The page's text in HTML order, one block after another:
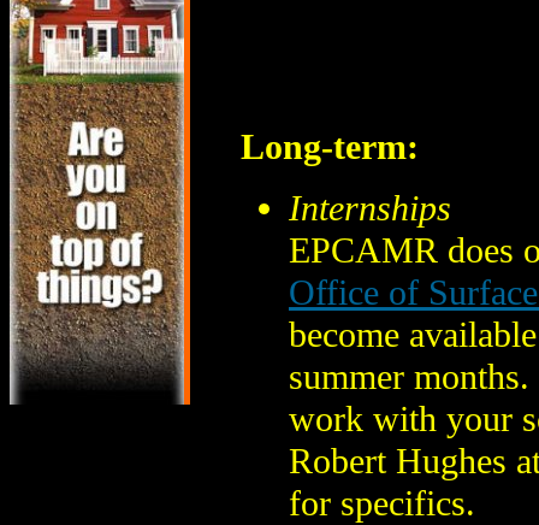
Long-term:
Internships
EPCAMR does
Office of
become
summer
work with your
Robert Hughes
for specifics.